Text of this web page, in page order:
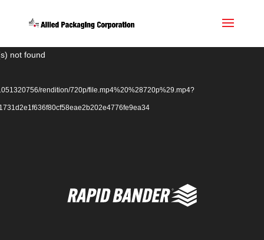
not found
rendition/720p/file.mp4%20%28720p%29.mp4?